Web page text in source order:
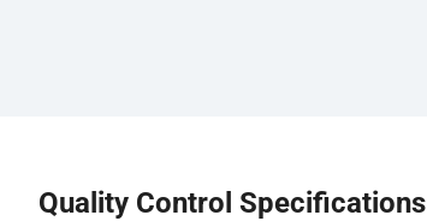
Quality Control Specifications